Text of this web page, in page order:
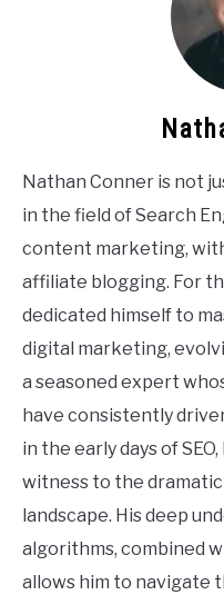
Nathan Conner is not
in the field of Search
content marketing,
affiliate blogging. For
dedicated himself to
digital marketing,
a seasoned expert
have consistently
in the early days of
witness to the
landscape. His deep
algorithms, combined
allows him to navigate